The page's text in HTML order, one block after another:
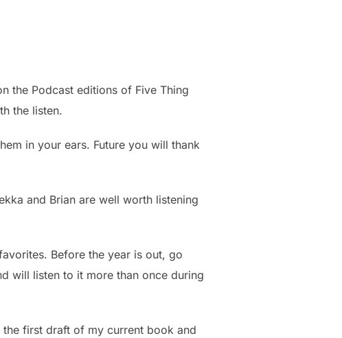
the Podcast editions of Five Thing
the listen.
in your ears. Future you will thank
and Brian are well worth listening
Before the year is out, go
will listen to it more than once during
first draft of my current book and